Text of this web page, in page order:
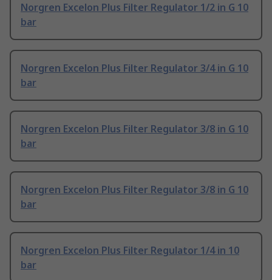
Norgren Excelon Plus Filter Regulator 1/2 in G 10
bar
Norgren Excelon Plus Filter Regulator 3/4 in G 10
bar
Norgren Excelon Plus Filter Regulator 3/8 in G 10
bar
Norgren Excelon Plus Filter Regulator 3/8 in G 10
bar
Norgren Excelon Plus Filter Regulator 1/4 in 10
bar